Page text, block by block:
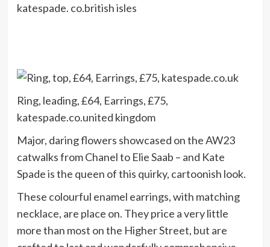
katespade. co.british isles
Ring, leading, £64, Earrings, £75,
katespade.co.united kingdom
Major, daring flowers showcased on the AW23
catwalks from Chanel to Elie Saab – and Kate
Spade is the queen of this quirky, cartoonish look.
These colourful enamel earrings, with matching
necklace, are place on. They price a very little
more than most on the Higher Street, but are